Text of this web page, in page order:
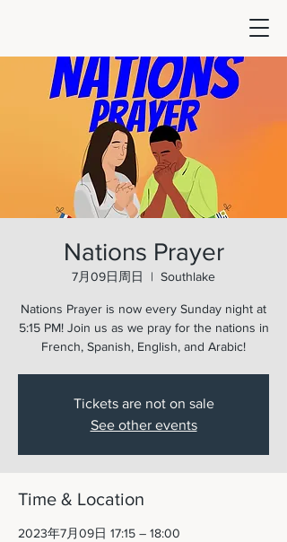
Nations Prayer
7月09日周日
  |
Southlake
Nations Prayer is now every Sunday night at
5:15 PM! Join us as we pray for the nations in
French, Spanish, English, and Arabic!
Tickets are not on sale
See other events
Time & Location
2023年7月09日 17:15 – 18:00